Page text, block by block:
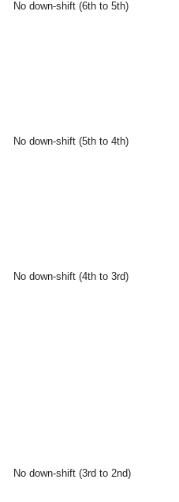
No down-shift (6th to 5th)
No down-shift (5th to 4th)
No down-shift (4th to 3rd)
No down-shift (3rd to 2nd)